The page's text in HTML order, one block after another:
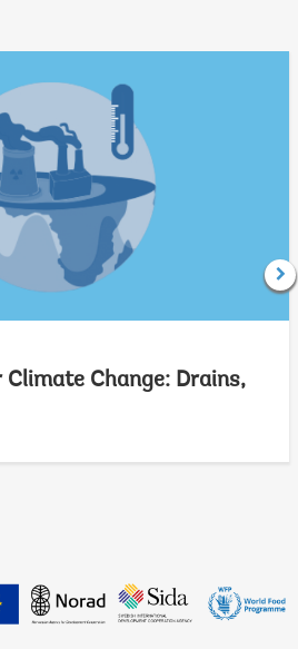
Change: Drains,